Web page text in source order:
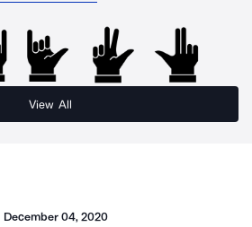
View All
December 04, 2020